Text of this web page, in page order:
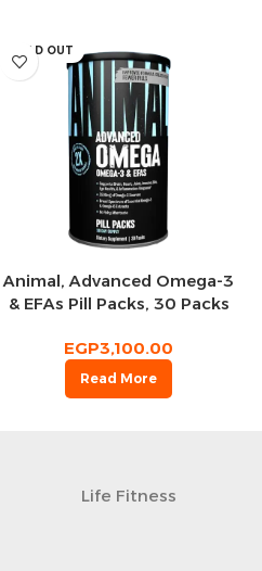
SOLD OUT
Animal, Advanced Omega-3
& EFAs Pill Packs, 30 Packs
EGP3,100.00
Read More
Life Fitness